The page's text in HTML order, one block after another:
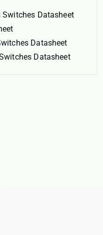
Switches Datasheet
Datasheet
Datasheet